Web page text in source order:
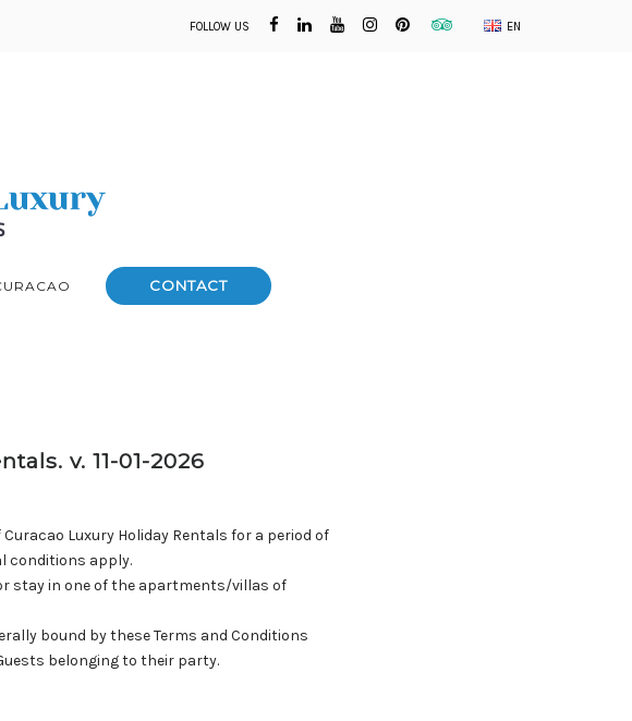
FOLLOW US EN
CONTACT
v. 11-01-2026
Luxury Holiday Rentals for a period of
conditions apply.
stay in one of the apartments/villas of
bound by these Terms and Conditions
belonging to their party.